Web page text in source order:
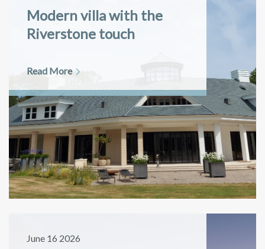
Modern villa with the
Riverstone touch
Read More
June 16 2026